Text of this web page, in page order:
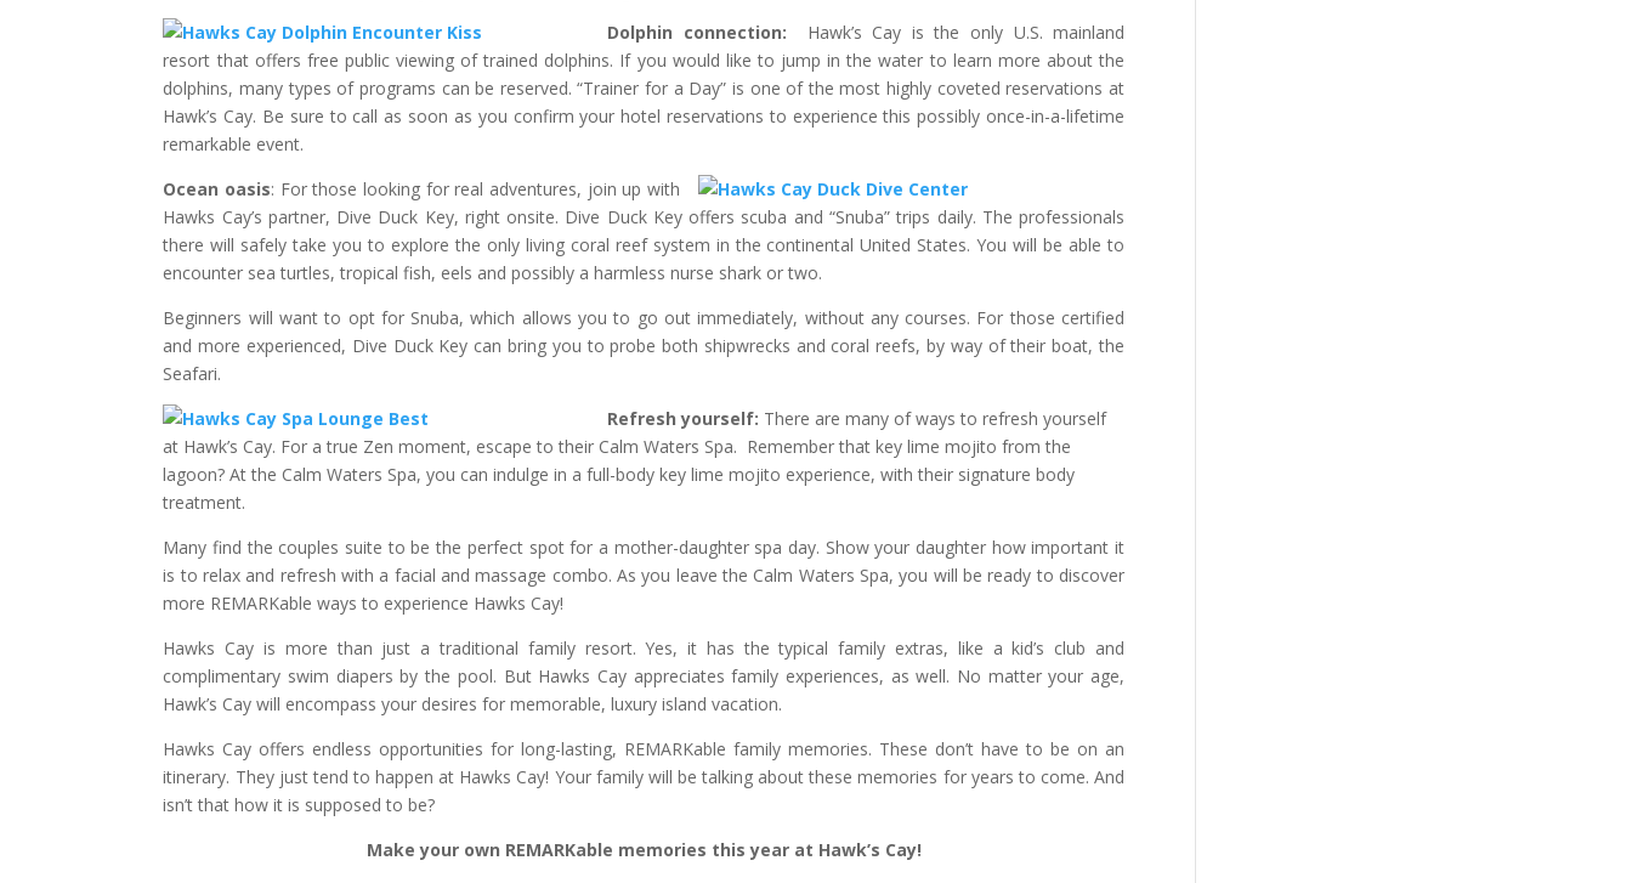
Dolphin connection:
Hawk’s Cay is the only U.S. mainland
resort that offers free public viewing of trained dolphins. If you would like to jump in the water to learn more about the
dolphins, many types of programs can be reserved. “Trainer for a Day” is one of the most highly coveted reservations at
Hawk’s Cay. Be sure to call as soon as you confirm your hotel reservations to experience this possibly once-in-a-lifetime
remarkable event.
Ocean oasis: For those looking for real adventures, join up with
Hawks Cay’s partner, Dive Duck Key, right onsite. Dive Duck Key offers scuba and “Snuba” trips daily. The professionals
there will safely take you to explore the only living coral reef system in the continental United States. You will be able to
encounter sea turtles, tropical fish, eels and possibly a harmless nurse shark or two.
Beginners will want to opt for Snuba, which allows you to go out immediately, without any courses. For those certified
and more experienced, Dive Duck Key can bring you to probe both shipwrecks and coral reefs, by way of their boat, the
Seafari.
Refresh yourself: There are many of ways to refresh yourself
at Hawk’s Cay. For a true Zen moment, escape to their Calm Waters Spa. Remember that key lime mojito from the
lagoon? At the Calm Waters Spa, you can indulge in a full-body key lime mojito experience, with their signature body
treatment.
Many find the couples suite to be the perfect spot for a mother-daughter spa day. Show your daughter how important it
is to relax and refresh with a facial and massage combo. As you leave the Calm Waters Spa, you will be ready to discover
more REMARKable ways to experience Hawks Cay!
Hawks Cay is more than just a traditional family resort. Yes, it has the typical family extras, like a kid’s club and
complimentary swim diapers by the pool. But Hawks Cay appreciates family experiences, as well. No matter your age,
Hawk’s Cay will encompass your desires for memorable, luxury island vacation.
Hawks Cay offers endless opportunities for long-lasting, REMARKable family memories. These don’t have to be on an
itinerary. They just tend to happen at Hawks Cay! Your family will be talking about these memories for years to come. And
isn’t that how it is supposed to be?
Make your own REMARKable memories this year at Hawk’s Cay!